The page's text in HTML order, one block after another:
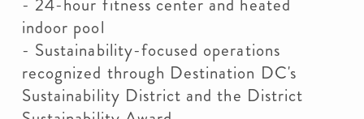
- 24-hour fitness center and heated
indoor pool
- Sustainability-focused operations
recognized through Destination DC's
Sustainability District and the District